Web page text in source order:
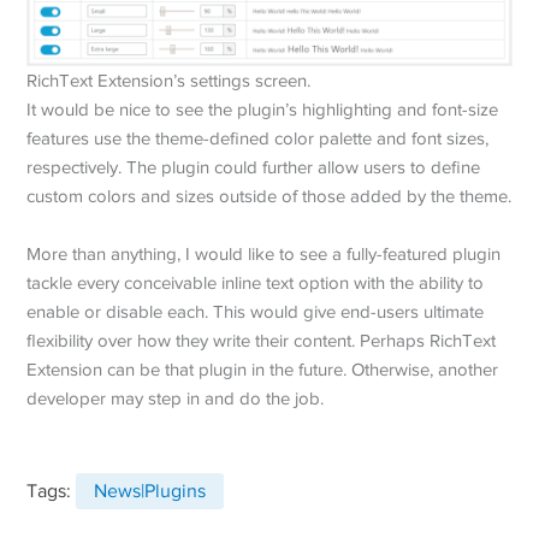
RichText Extension’s settings screen.
It would be nice to see the plugin’s highlighting and font-size
features use the theme-defined color palette and font sizes,
respectively. The plugin could further allow users to define
custom colors and sizes outside of those added by the theme.
More than anything, I would like to see a fully-featured plugin
tackle every conceivable inline text option with the ability to
enable or disable each. This would give end-users ultimate
flexibility over how they write their content. Perhaps RichText
Extension can be that plugin in the future. Otherwise, another
developer may step in and do the job.
Tags: News|Plugins